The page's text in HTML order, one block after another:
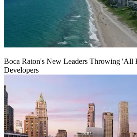
Boca Raton's New Leaders Throwing 'All
Developers